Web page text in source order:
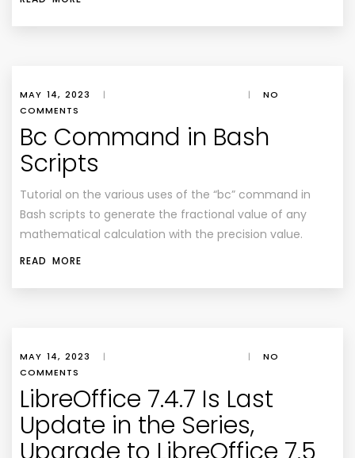
MAY 14, 2023 | |
NO
COMMENTS
Bc Command in Bash
Scripts
Tutorial on the various uses of the “bc” command in
Bash scripts to generate the fractional value of any
mathematical calculation with the precision value.
READ MORE
MAY 14, 2023 | |
NO
COMMENTS
LibreOffice 7.4.7 Is Last
Update in the Series,